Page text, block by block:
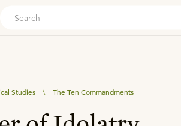
Studies \ The Ten Commandments